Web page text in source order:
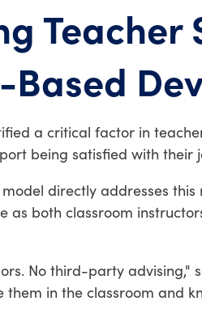
Teacher
a critical factor in
being satisfied with their
directly addresses
as both classroom
No third-party advising,"
them in the classroom and